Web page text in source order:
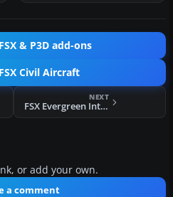
& P3D add-ons
Civil Aircraft
NEXT
FSX Evergreen International Boeing 777-200
or add your own.
a comment